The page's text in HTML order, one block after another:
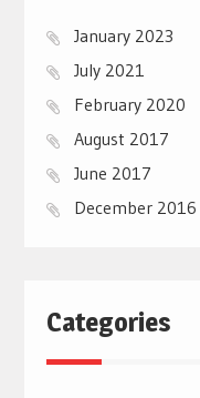
January 2023
July 2021
February 2020
August 2017
June 2017
December 2016
Categories